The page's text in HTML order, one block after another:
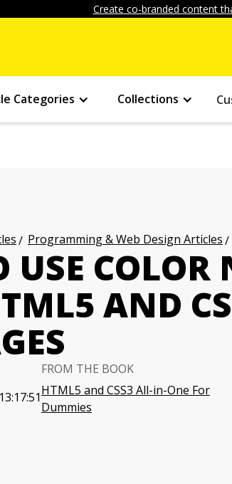
Create co-branded content
Categories Collections
Programming & Web Design Articles
USE COLOR
AND
FROM THE BOOK
HTML5 and CSS3 All-in-One For
Dummies